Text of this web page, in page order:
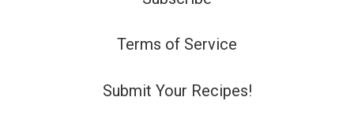
Terms of Service
Submit Your Recipes!